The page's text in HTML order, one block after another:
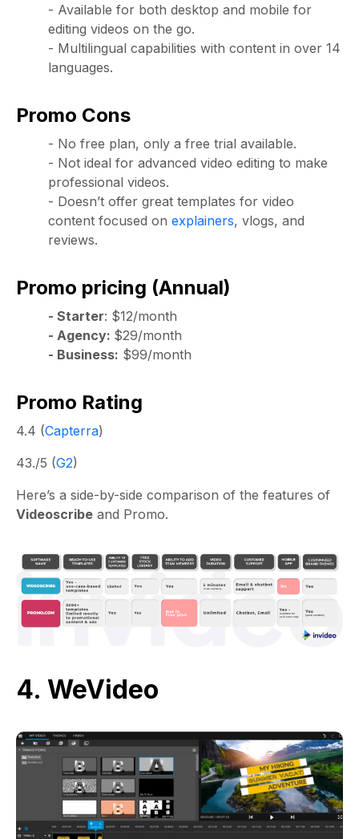
- Available for both desktop and mobile for
editing videos on the go.
- Multilingual capabilities with content in over 14
languages.
Promo Cons
- No free plan, only a free trial available.
- Not ideal for advanced video editing to make
professional videos.
- Doesn’t offer great templates for video
content focused on explainers, vlogs, and
reviews.
Promo pricing (Annual)
- Starter: $12/month
- Agency: $29/month
- Business: $99/month
Promo Rating
4.4 (Capterra)
43./5 (G2)
Here’s a side-by-side comparison of the features of
Videoscribe and Promo.
4. WeVideo